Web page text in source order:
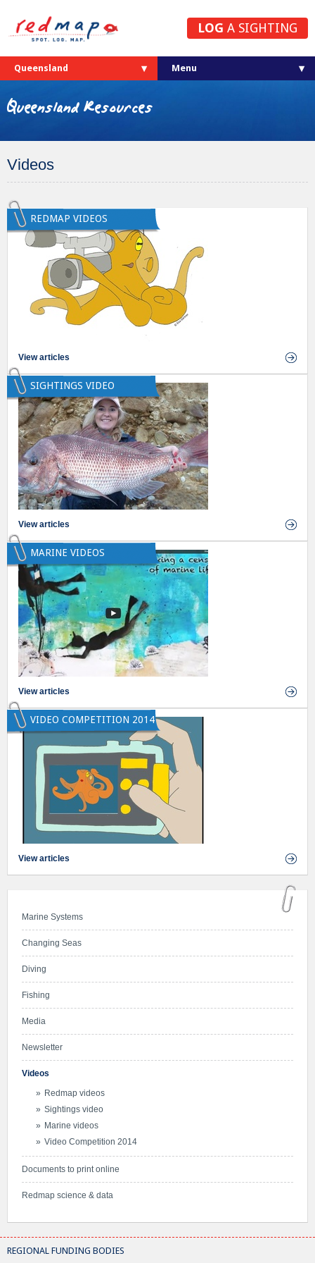
LOG A SIGHTING
Queensland
Queensland Resources
Videos
REDMAP VIDEOS
View articles
SIGHTINGS VIDEO
View articles
MARINE VIDEOS
View articles
VIDEO COMPETITION 2014
View articles
Marine Systems
Changing Seas
Diving
Fishing
Media
Newsletter
Videos
Redmap videos
Sightings video
Marine videos
Video Competition 2014
Documents to print online
Redmap science & data
REGIONAL FUNDING BODIES